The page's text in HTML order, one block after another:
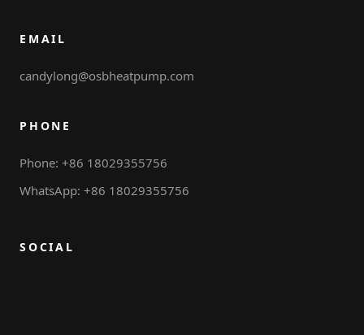
EMAIL
candylong@osbheatpump.com
PHONE
Phone: +86 18029355756
WhatsApp: +86 18029355756
SOCIAL